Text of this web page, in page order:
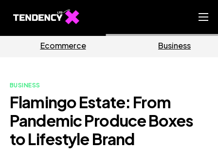
Ecommerce Team
Our Blog
Business
BUSINESS
Flamingo Estate: From
Pandemic Produce Boxes
to Lifestyle Brand